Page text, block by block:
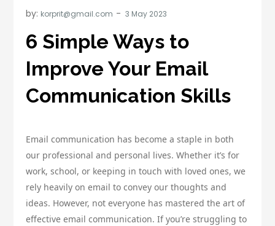
by: korprit@gmail.com
6 Simple Ways to
Improve Your Email
Communication Skills
Email communication has become a staple in both
our professional and personal lives. Whether it’s for
work, school, or keeping in touch with loved ones, we
rely heavily on email to convey our thoughts and
ideas. However, not everyone has mastered the art of
effective email communication. If you’re struggling to